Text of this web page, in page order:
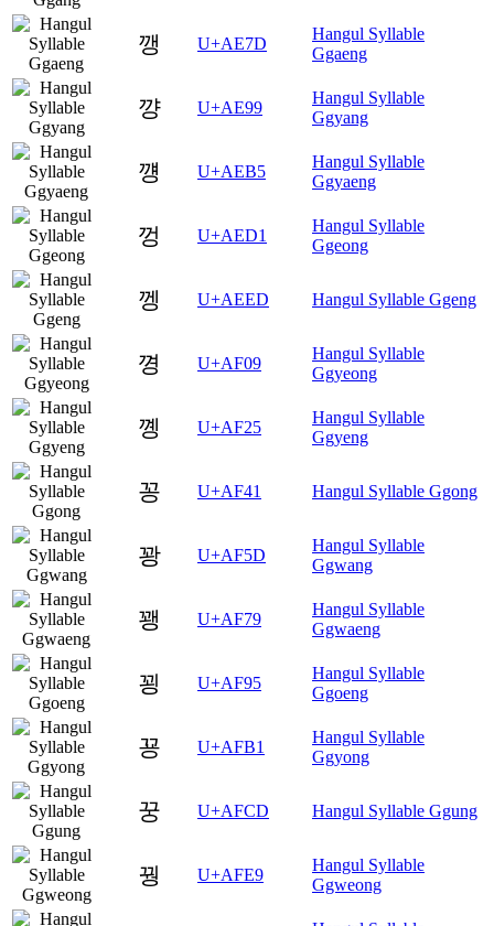
깽 U+AE7D
Hangul Syllable
Ggaeng
꺙 U+AE99
Hangul Syllable
Ggyang
꺵 U+AEB5
Hangul Syllable
Ggyaeng
껑 U+AED1
Hangul Syllable
Ggeong
껭 U+AEED Hangul Syllable Ggeng
꼉 U+AF09
Hangul Syllable
Ggyeong
꼥 U+AF25
Hangul Syllable
Ggyeng
꽁 U+AF41 Hangul Syllable Ggong
꽝 U+AF5D
Hangul Syllable
Ggwang
꽹 U+AF79
Hangul Syllable
Ggwaeng
꾕 U+AF95
Hangul Syllable
Ggoeng
꾱 U+AFB1
Hangul Syllable
Ggyong
꿍 U+AFCD Hangul Syllable Ggung
꿩 U+AFE9
Hangul Syllable
Ggweong